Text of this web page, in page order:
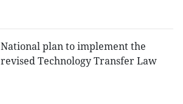
National plan to implement the
revised Technology Transfer Law